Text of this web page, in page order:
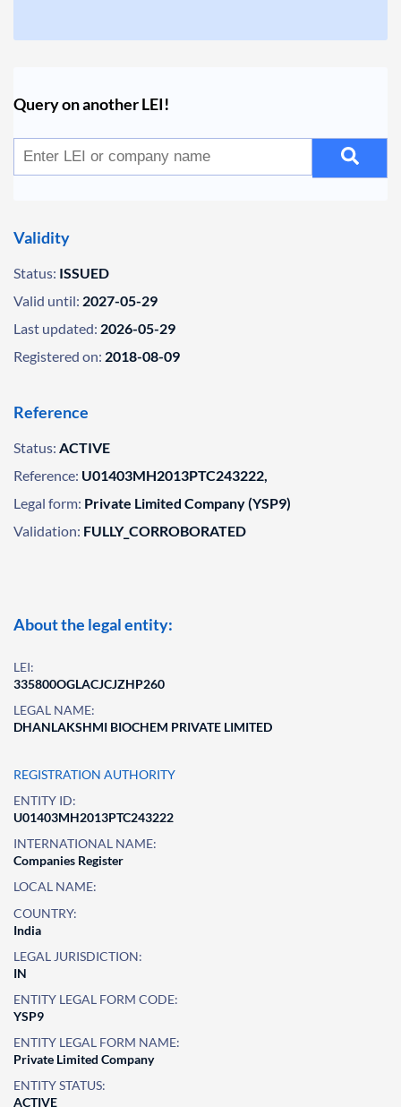
Query on another LEI!
Validity
Status: ISSUED
Valid until: 2027-05-29
Last updated: 2026-05-29
Registered on: 2018-08-09
Reference
Status: ACTIVE
Reference: U01403MH2013PTC243222,
Legal form: Private Limited Company (YSP9)
Validation: FULLY_CORROBORATED
About the legal entity:
LEI:
335800OGLACJCJZHP260
LEGAL NAME:
DHANLAKSHMI BIOCHEM PRIVATE LIMITED
REGISTRATION AUTHORITY
ENTITY ID:
U01403MH2013PTC243222
INTERNATIONAL NAME:
Companies Register
LOCAL NAME:
COUNTRY:
India
LEGAL JURISDICTION:
IN
ENTITY LEGAL FORM CODE:
YSP9
ENTITY LEGAL FORM NAME:
Private Limited Company
ENTITY STATUS:
ACTIVE